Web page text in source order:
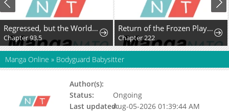
Regressed, but the World Didn't End
Chapter 93.5
Return of the Frozen Player
Chapter 222
Manga Online » Bodyguard Babysitter
Author(s):
Status:
Ongoing
Last updated:Aug-05-2026 01:39:44 AM